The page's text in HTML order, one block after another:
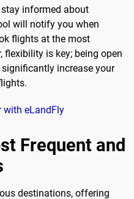
informed about
will notify you when
flights at the most
flexibility is key; being open
increase your
with eLandFly
Frequent and
destinations, offering